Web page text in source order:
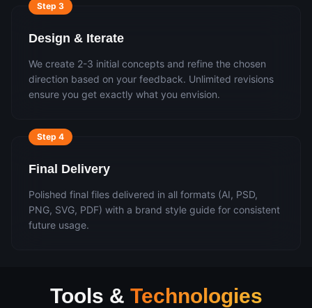
Step 3
Design & Iterate
We create 2-3 initial concepts and refine the chosen
direction based on your feedback. Unlimited revisions
ensure you get exactly what you envision.
Step 4
Final Delivery
Polished final files delivered in all formats (AI, PSD,
PNG, SVG, PDF) with a brand style guide for consistent
future usage.
Tools & Technologies